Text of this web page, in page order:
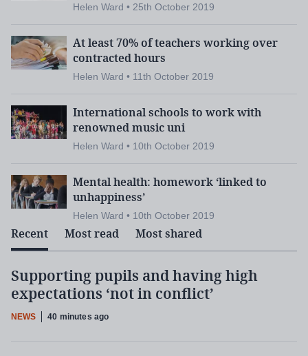
Helen Ward • 25th October 2019
At least 70% of teachers working over
contracted hours
Helen Ward • 11th October 2019
International schools to work with
renowned music uni
Helen Ward • 10th October 2019
Mental health: homework ‘linked to
unhappiness’
Helen Ward • 10th October 2019
Recent Most read Most shared
Supporting pupils and having high
expectations ‘not in conflict’
NEWS 40 minutes ago